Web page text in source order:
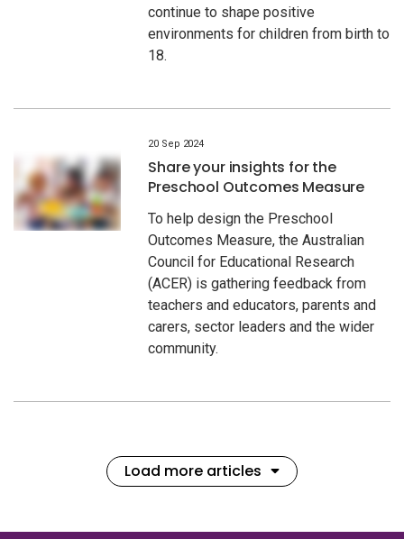
continue to shape positive
environments for children from birth to
18.
20 Sep 2024
Share your insights for the
Preschool Outcomes Measure
To help design the Preschool
Outcomes Measure, the Australian
Council for Educational Research
(ACER) is gathering feedback from
teachers and educators, parents and
carers, sector leaders and the wider
community.
Load more articles